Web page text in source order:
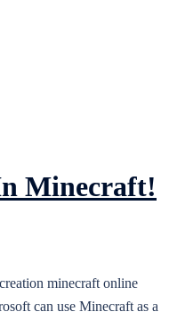
Minecraft!
minecraft online
can use Minecraft as a